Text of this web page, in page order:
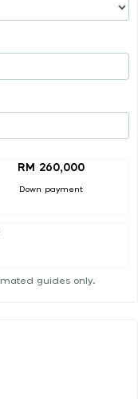
RM 260,000
Down payment
guides only.